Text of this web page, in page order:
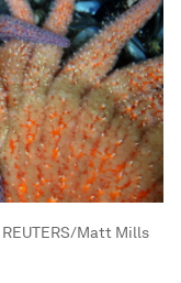
REUTERS/Matt Mills